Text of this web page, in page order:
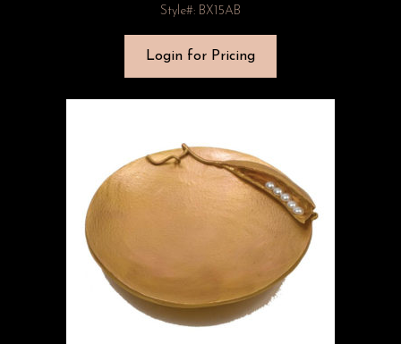
Style#: BX15AB
Login for Pricing